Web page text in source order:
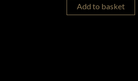
Add to basket